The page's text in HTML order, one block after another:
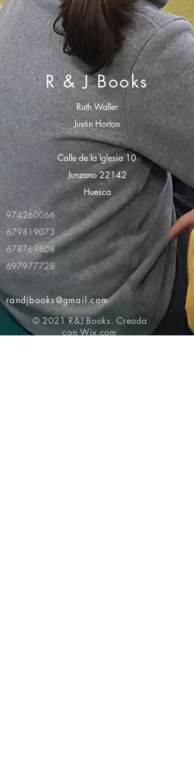
R & J Books
Ruth Waller
Justin Horton
Calle de la Iglesia 10
Junzano 22142
Huesca
974260066
679819073
678769808
697977728
randjbooks@gmail.com
© 2021 R&J Books. Creada
con Wix.com